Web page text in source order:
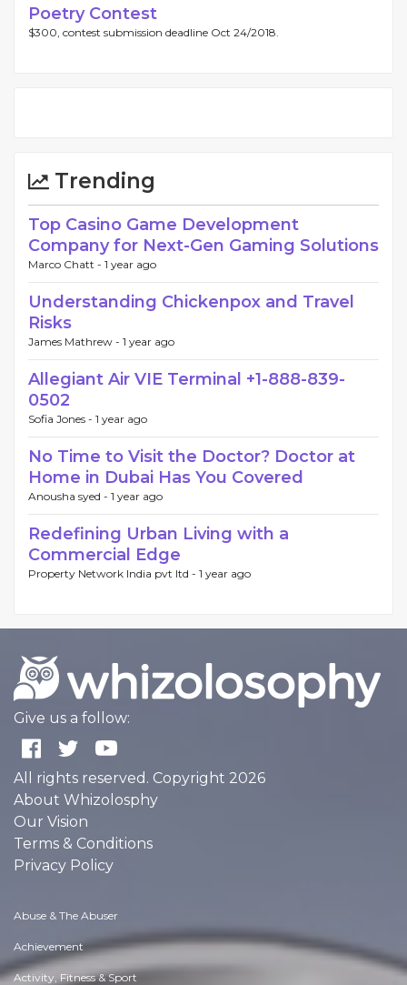
Poetry Contest
$300, contest submission deadline Oct 24/2018.
Trending
Top Casino Game Development
Company for Next-Gen Gaming Solutions
Marco Chatt - 1 year ago
Understanding Chickenpox and Travel
Risks
James Mathrew - 1 year ago
Allegiant Air VIE Terminal +1-888-839-
0502
Sofia Jones - 1 year ago
No Time to Visit the Doctor? Doctor at
Home in Dubai Has You Covered
Anousha syed - 1 year ago
Redefining Urban Living with a
Commercial Edge
Property Network India pvt ltd - 1 year ago
Give us a follow:
All rights reserved. Copyright 2026
About Whizolosphy
Our Vision
Terms & Conditions
Privacy Policy
Abuse & The Abuser
Achievement
Activity, Fitness & Sport